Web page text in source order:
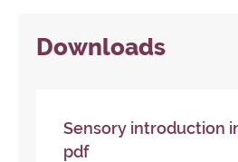
Downloads
Sensory introduction
pdf